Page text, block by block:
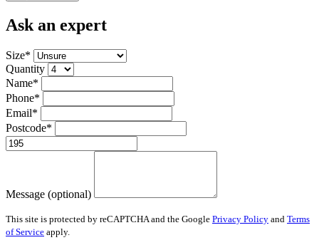
Ask an expert
Size*
Quantity
Name*
Phone*
Email*
Postcode*
Message (optional)
This site is protected by reCAPTCHA and the Google Privacy Policy and Terms
of Service apply.